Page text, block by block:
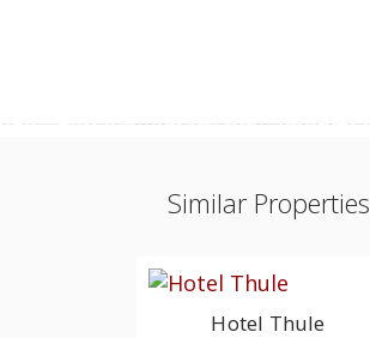
Similar Properties
Hotel Thule